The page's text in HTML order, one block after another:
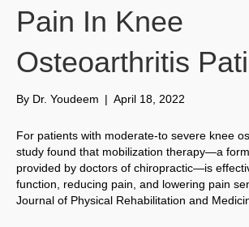
Pain In Knee
Osteoarthritis
By Dr. Youdeem | April 18, 2022
For patients with moderate-to severe knee
study found that mobilization therapy—a
provided by doctors of chiropractic—is
function, reducing pain, and lowering pain
Journal of Physical Rehabilitation and